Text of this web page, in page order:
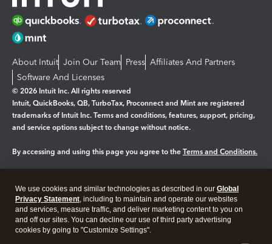
About Intuit Join Our Team Press Affiliates And Partners
Software And Licenses
© 2026 Intuit Inc. All rights reserved
Intuit, QuickBooks, QB, TurboTax, Proconnect and Mint are registered
trademarks of Intuit Inc. Terms and conditions, features, support, pricing,
and service options subject to change without notice.
By accessing and using this page you agree to the Terms and Conditions.
Legal Privacy Security
We use cookies and similar technologies as described in our Global
Privacy Statement, including to maintain and operate our websites
and services, measure traffic, and deliver marketing content to you on
and off our sites. You can decline our use of third party advertising
cookies by going to "Customize Settings".